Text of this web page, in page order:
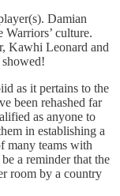
Damian
Warriors’ culture.
Kawhi Leonard and
showed!
as it pertains to the
been rehashed far
as anyone to
in establishing a
many teams with
a reminder that the
room by a country